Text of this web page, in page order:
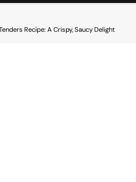
Recipe: A Crispy, Saucy Delight